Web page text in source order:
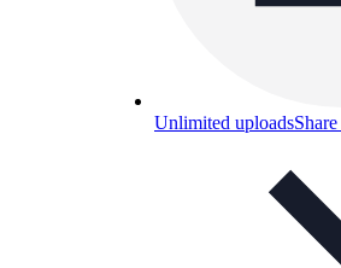
Unlimited uploads